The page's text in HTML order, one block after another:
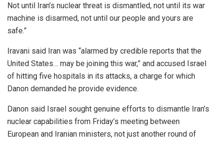
Not until Iran’s nuclear threat is dismantled, not until its war
machine is disarmed, not until our people and yours are
safe.”
Iravani said Iran was “alarmed by credible reports that the
United States… may be joining this war,” and accused Israel
of hitting five hospitals in its attacks, a charge for which
Danon demanded he provide evidence.
Danon said Israel sought genuine efforts to dismantle Iran’s
nuclear capabilities from Friday’s meeting between
European and Iranian ministers, not just another round of